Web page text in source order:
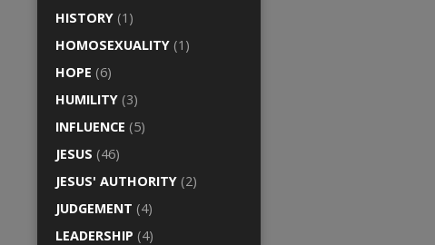
HISTORY (1)
HOMOSEXUALITY (1)
HOPE (6)
HUMILITY (3)
INFLUENCE (5)
JESUS (46)
JESUS' AUTHORITY (2)
JUDGEMENT (4)
LEADERSHIP (4)